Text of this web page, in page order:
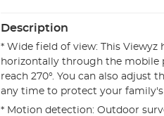
Description
* Wide field of view: This Viewyz
horizontally through the mobile
reach 270°. You can also adjust
any time to protect your family's
* Motion detection: Outdoor